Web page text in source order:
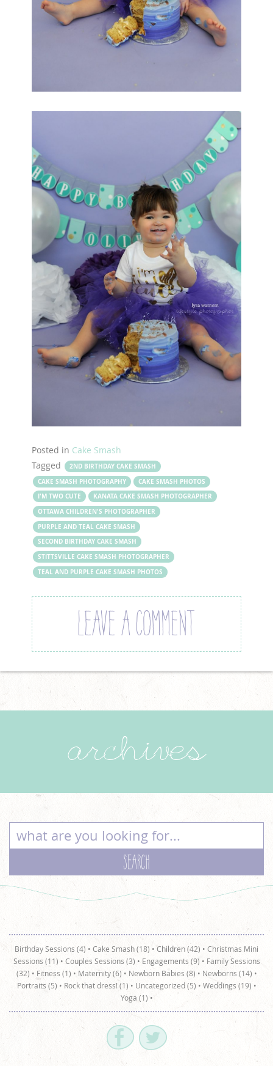
Posted in Cake Smash
Tagged
2ND BIRTHDAY CAKE SMASH
CAKE SMASH PHOTOGRAPHY
CAKE SMASH PHOTOS
I'M TWO CUTE
KANATA CAKE SMASH PHOTOGRAPHER
OTTAWA CHILDREN'S PHOTOGRAPHER
PURPLE AND TEAL CAKE SMASH
SECOND BIRTHDAY CAKE SMASH
STITTSVILLE CAKE SMASH PHOTOGRAPHER
TEAL AND PURPLE CAKE SMASH PHOTOS
LEAVE A COMMENT
archives
Birthday Sessions (4) • Cake Smash (18) •Children (42) • Christmas Mini
Sessions (11) • Couples Sessions (3) • Engagements (9) • Family Sessions
(32) • Fitness (1) • Maternity (6) • Newborn Babies (8) • Newborns (14) •
Portraits (5) • Rock that dress! (1) • Uncategorized (5) • Weddings (19) •
Yoga (1) •